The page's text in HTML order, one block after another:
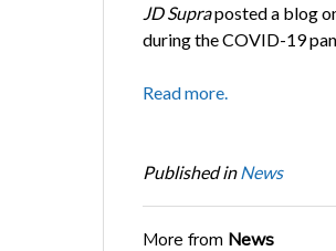
JD Supraposted a blog
during the COVID-19
Read more.
Published in News
More from News